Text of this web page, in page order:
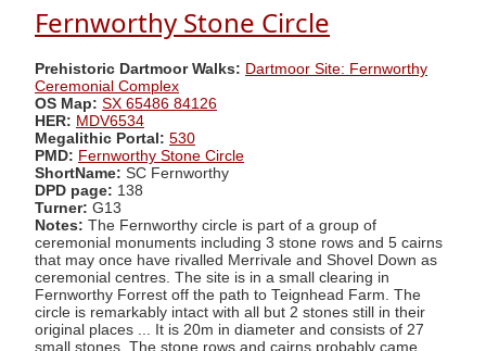
Fernworthy Stone Circle
Prehistoric Dartmoor Walks: Dartmoor Site: Fernworthy
Ceremonial Complex
OS Map: SX 65486 84126
HER: MDV6534
Megalithic Portal: 530
PMD: Fernworthy Stone Circle
ShortName: SC Fernworthy
DPD page: 138
Turner: G13
Notes: The Fernworthy circle is part of a group of
ceremonial monuments including 3 stone rows and 5 cairns
that may once have rivalled Merrivale and Shovel Down as
ceremonial centres. The site is in a small clearing in
Fernworthy Forrest off the path to Teignhead Farm. The
circle is remarkably intact with all but 2 stones still in their
original places ... It is 20m in diameter and consists of 27
small stones. The stone rows and cairns probably came